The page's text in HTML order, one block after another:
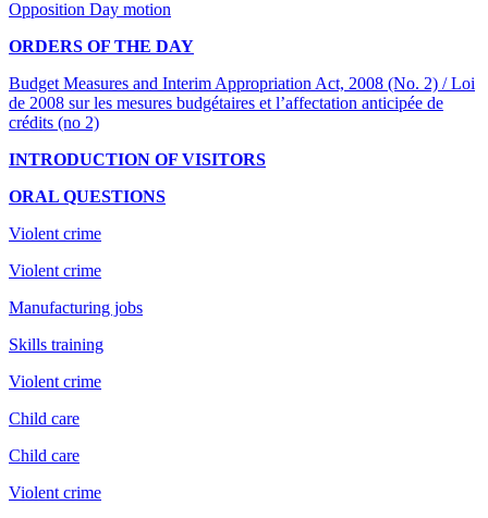
Opposition Day motion
ORDERS OF THE DAY
Budget Measures and Interim Appropriation Act, 2008 (No. 2) / Loi
de 2008 sur les mesures budgétaires et l’affectation anticipée de
crédits (no 2)
INTRODUCTION OF VISITORS
ORAL QUESTIONS
Violent crime
Violent crime
Manufacturing jobs
Skills training
Violent crime
Child care
Child care
Violent crime